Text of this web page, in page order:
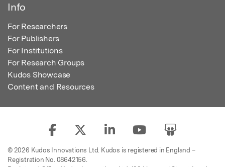
Info
For Researchers
For Publishers
For Institutions
For Research Groups
Kudos Showcase
Content and Resources
© 2026 Kudos Innovations Ltd. Kudos is registered in England –
Registration No. 08642156.